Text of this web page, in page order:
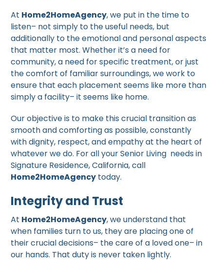
At Home2HomeAgency, we put in the time to
listen– not simply to the useful needs, but
additionally to the emotional and personal aspects
that matter most. Whether it’s a need for
community, a need for specific treatment, or just
the comfort of familiar surroundings, we work to
ensure that each placement seems like more than
simply a facility– it seems like home.
Our objective is to make this crucial transition as
smooth and comforting as possible, constantly
with dignity, respect, and empathy at the heart of
whatever we do. For all your Senior Living needs in
Signature Residence, California, call
Home2HomeAgency today.
Integrity and Trust
At Home2HomeAgency, we understand that
when families turn to us, they are placing one of
their crucial decisions– the care of a loved one– in
our hands. That duty is never taken lightly.